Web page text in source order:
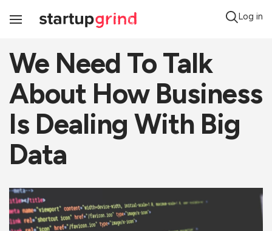
Toggle
Log in
We Need To Talk
About How Business
Is Dealing With Big
Data